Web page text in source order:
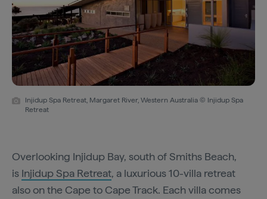
Injidup Spa Retreat, Margaret River, Western Australia © Injidup Spa
Retreat
Overlooking Injidup Bay, south of Smiths Beach,
is Injidup Spa Retreat, a luxurious 10-villa retreat
also on the Cape to Cape Track. Each villa comes